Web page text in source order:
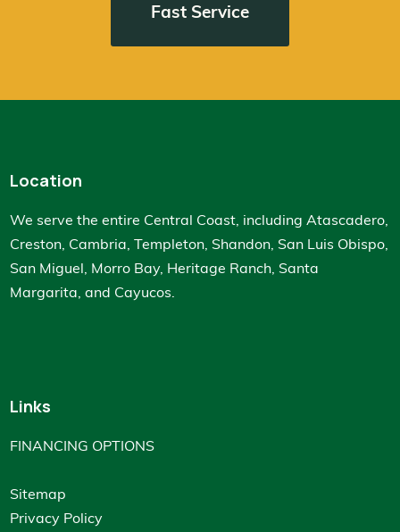
Fast Service
Location
We serve the entire Central Coast, including Atascadero,
Creston, Cambria, Templeton, Shandon, San Luis Obispo,
San Miguel, Morro Bay, Heritage Ranch, Santa
Margarita, and Cayucos.
Links
FINANCING OPTIONS
Sitemap
Privacy Policy